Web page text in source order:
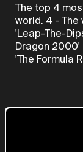
The top 4
world. 4 -
'Leap-The-
Dragon 2000'
'The Formula